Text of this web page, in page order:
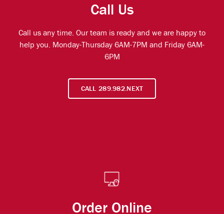
Call Us
Call us any time. Our team is ready and we are happy to
help you. Monday-Thursday 6AM-7PM and Friday 6AM-
6PM
CALL 289.982.NEXT
Order Online